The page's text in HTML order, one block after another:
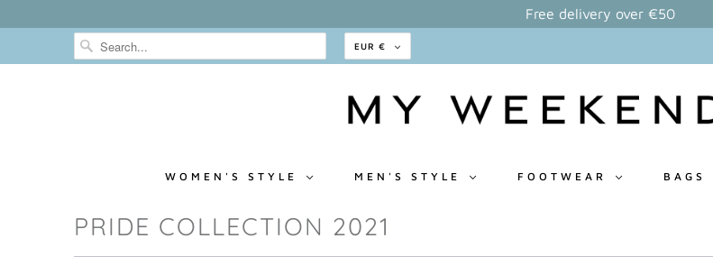
Free delivery over €50
EUR €
WOMEN'S STYLE MEN'S STYLE FOOTWEAR BAGS
PRIDE COLLECTION 2021